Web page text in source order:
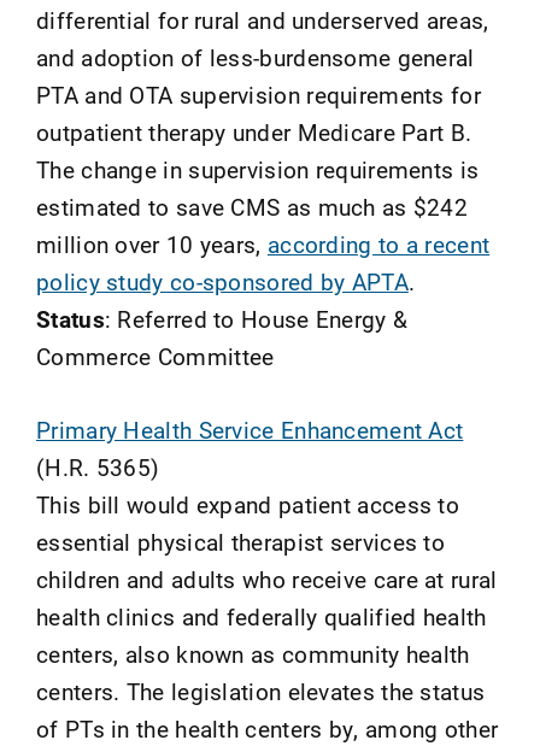
differential for rural and underserved areas,
and adoption of less-burdensome general
PTA and OTA supervision requirements for
outpatient therapy under Medicare Part B.
The change in supervision requirements is
estimated to save CMS as much as $242
million over 10 years, according to a recent
policy study co-sponsored by APTA.
Status: Referred to House Energy &
Commerce Committee
Primary Health Service Enhancement Act
(H.R. 5365)
This bill would expand patient access to
essential physical therapist services to
children and adults who receive care at rural
health clinics and federally qualified health
centers, also known as community health
centers. The legislation elevates the status
of PTs in the health centers by, among other